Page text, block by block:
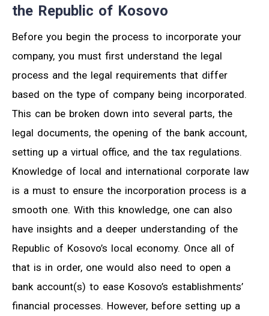
the Republic of Kosovo
Before you begin the process to incorporate your
company, you must first understand the legal
process and the legal requirements that differ
based on the type of company being incorporated.
This can be broken down into several parts, the
legal documents, the opening of the bank account,
setting up a virtual office, and the tax regulations.
Knowledge of local and international corporate law
is a must to ensure the incorporation process is a
smooth one. With this knowledge, one can also
have insights and a deeper understanding of the
Republic of Kosovo’s local economy. Once all of
that is in order, one would also need to open a
bank account(s) to ease Kosovo’s establishments’
financial processes. However, before setting up a